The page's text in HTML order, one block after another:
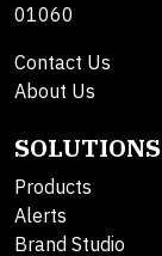
01060
Contact Us
About Us
SOLUTIONS
Products
Alerts
Brand Studio